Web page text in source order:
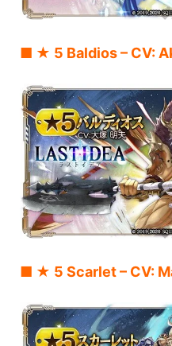
■ ★ 5 Baldios – CV:
■ ★ 5 Scarlet – CV: